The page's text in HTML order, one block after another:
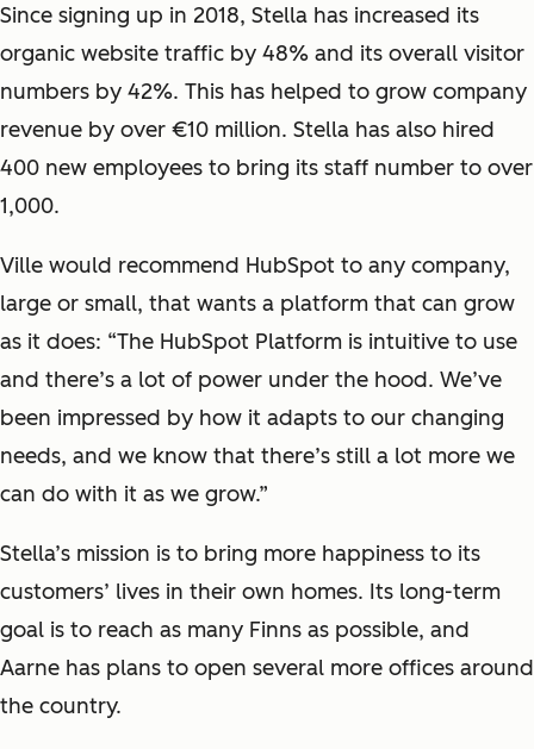
Since signing up in 2018, Stella has increased its
organic website traffic by 48% and its overall visitor
numbers by 42%. This has helped to grow company
revenue by over €10 million. Stella has also hired
400 new employees to bring its staff number to over
1,000.
Ville would recommend HubSpot to any company,
large or small, that wants a platform that can grow
as it does: “The HubSpot Platform is intuitive to use
and there’s a lot of power under the hood. We’ve
been impressed by how it adapts to our changing
needs, and we know that there’s still a lot more we
can do with it as we grow.”
Stella’s mission is to bring more happiness to its
customers’ lives in their own homes. Its long-term
goal is to reach as many Finns as possible, and
Aarne has plans to open several more offices around
the country.